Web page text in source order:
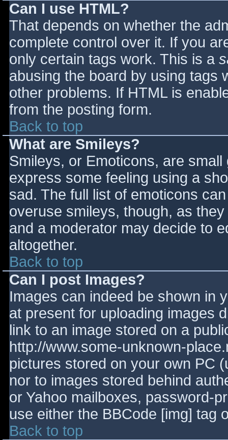
Can I use HTML?
That depends on whether the
complete control over it. If you
only certain tags work. This is a
abusing the board by using tags
other problems. If HTML is
from the posting form.
Back to top
What are Smileys?
Smileys, or Emoticons, are
express some feeling using a
sad. The full list of emoticons
overuse smileys, though, as
and a moderator may decide to
altogether.
Back to top
Can I post Images?
Images can indeed be shown in
at present for uploading images
link to an image stored on a
http://www.some-unknown-
pictures stored on your own PC
nor to images stored behind
or Yahoo mailboxes, password-
use either the BBCode [img] tag
Back to top